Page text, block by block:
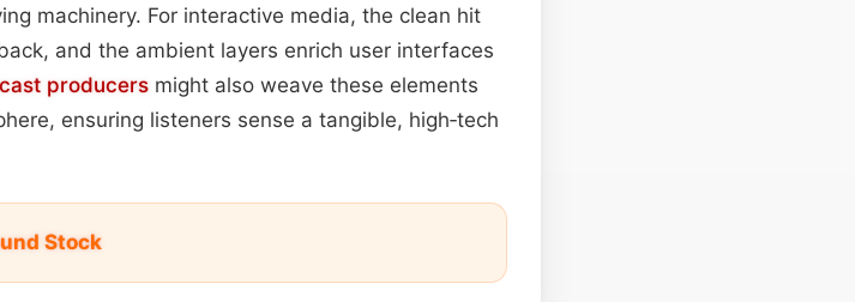
machinery. For interactive media, the clean hit
and the ambient layers enrich user interfaces
producers might also weave these elements
ensuring listeners sense a tangible, high‑tech
Stock